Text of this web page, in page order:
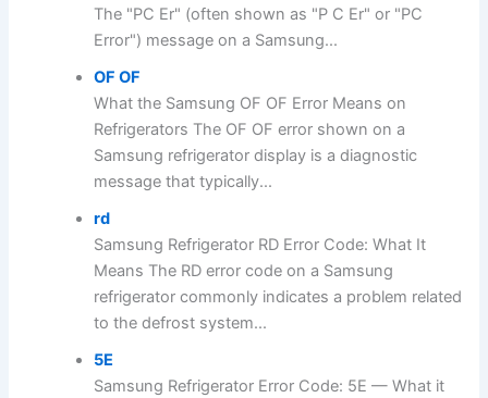
The "PC Er" (often shown as "P C Er" or "PC
Error") message on a Samsung...
OF OF
What the Samsung OF OF Error Means on
Refrigerators The OF OF error shown on a
Samsung refrigerator display is a diagnostic
message that typically...
rd
Samsung Refrigerator RD Error Code: What It
Means The RD error code on a Samsung
refrigerator commonly indicates a problem related
to the defrost system...
5E
Samsung Refrigerator Error Code: 5E — What it